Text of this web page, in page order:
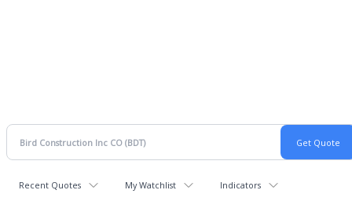
Recent Quotes My Watchlist Indicators